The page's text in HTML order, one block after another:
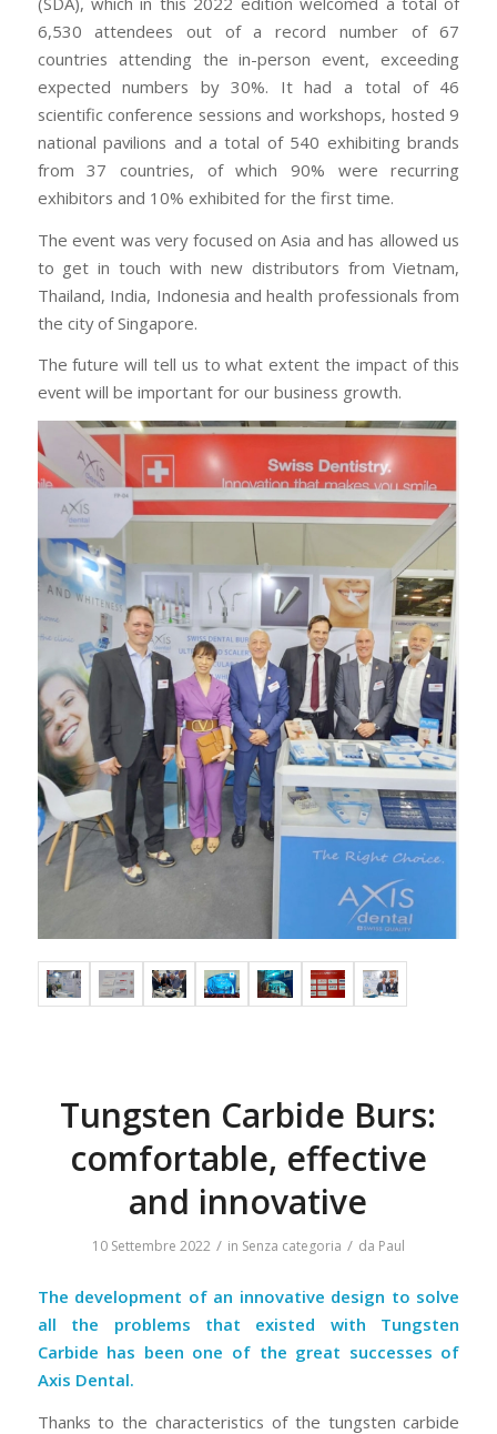
6,530 attendees out of a record number of 67
countries attending the in-person event, exceeding
expected numbers by 30%. It had a total of 46
scientific conference sessions and workshops, hosted 9
national pavilions and a total of 540 exhibiting brands
from 37 countries, of which 90% were recurring
exhibitors and 10% exhibited for the first time.
The event was very focused on Asia and has allowed us
to get in touch with new distributors from Vietnam,
Thailand, India, Indonesia and health professionals from
the city of Singapore.
The future will tell us to what extent the impact of this
event will be important for our business growth.
Tungsten Carbide Burs:
comfortable, effective
and innovative
10 Settembre 2022 / in Senza categoria / da Paul
The development of an innovative design to solve
all the problems that existed with Tungsten
Carbide has been one of the great successes of
Axis Dental.
Thanks to the characteristics of the tungsten carbide